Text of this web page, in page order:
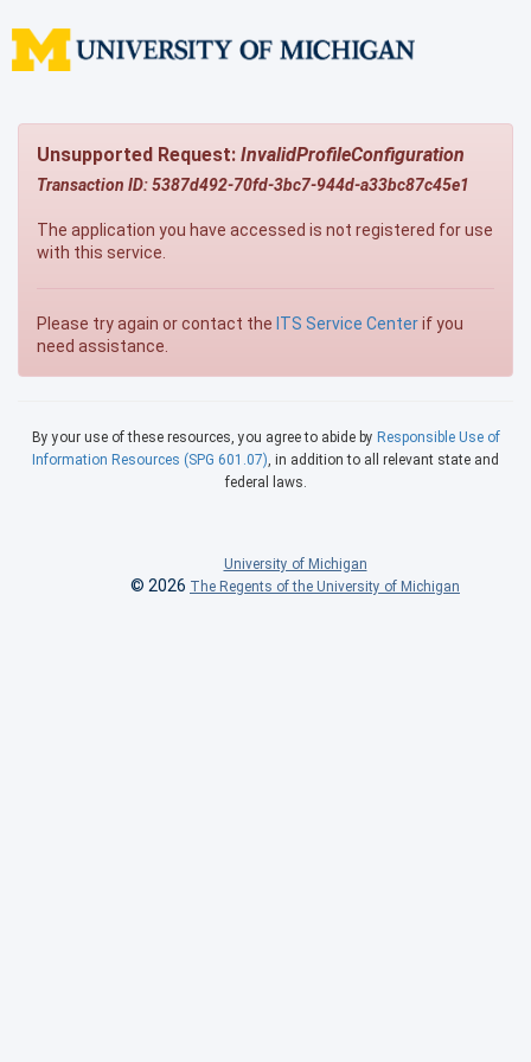
Unsupported Request: InvalidProfileConfiguration
Transaction ID: 5387d492-70fd-3bc7-944d-a33bc87c45e1
The application you have accessed is not registered for use
with this service.
Please try again or contact the ITS Service Centerif you
need assistance.
By your use of these resources, you agree to abide by Responsible Use of
Information Resources (SPG 601.07), in addition to all relevant state and
federal laws.
University of Michigan
© 2026 The Regents of the University of Michigan